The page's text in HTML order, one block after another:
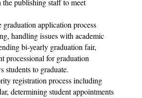
publishing staff to meet
graduation application process
handling issues with academic
bi-yearly graduation fair,
processional for graduation
students to graduate.
registration process including
determining student appointments